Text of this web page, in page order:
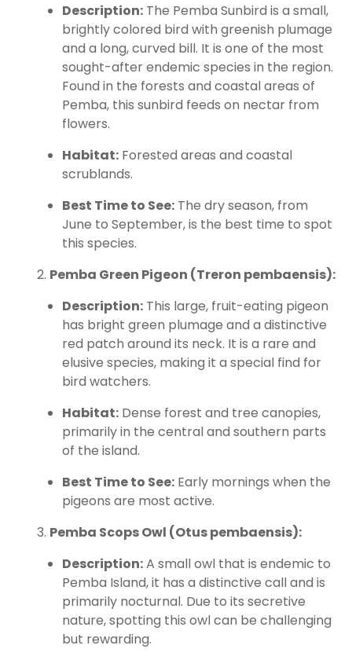
Description: The Pemba Sunbird is a small,
brightly colored bird with greenish plumage
and a long, curved bill. It is one of the most
sought-after endemic species in the region.
Found in the forests and coastal areas of
Pemba, this sunbird feeds on nectar from
flowers.
Habitat: Forested areas and coastal
scrublands.
Best Time to See: The dry season, from
June to September, is the best time to spot
this species.
Pemba Green Pigeon (Treron pembaensis):
Description: This large, fruit-eating pigeon
has bright green plumage and a distinctive
red patch around its neck. It is a rare and
elusive species, making it a special find for
bird watchers.
Habitat: Dense forest and tree canopies,
primarily in the central and southern parts
of the island.
Best Time to See: Early mornings when the
pigeons are most active.
Pemba Scops Owl (Otus pembaensis):
Description:A small owl that is endemic to
Pemba Island, it has a distinctive call and is
primarily nocturnal. Due to its secretive
nature, spotting this owl can be challenging
but rewarding.